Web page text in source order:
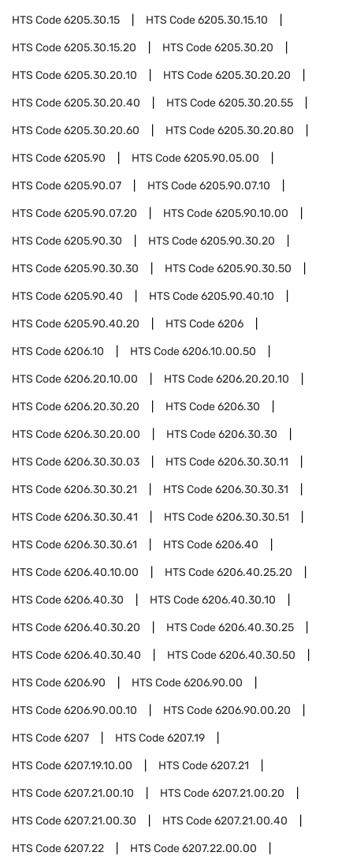
HTS Code6205.30.15 HTS Code6205.30.15.10
HTS Code6205.30.15.20 HTS Code6205.30.20
HTS Code6205.30.20.10 HTS Code6205.30.20.20
HTS Code6205.30.20.40 HTS Code6205.30.20.55
HTS Code6205.30.20.60 HTS Code6205.30.20.80
HTS Code6205.90 HTS Code6205.90.05.00
HTS Code6205.90.07 HTS Code6205.90.07.10
HTS Code6205.90.07.20 HTS Code6205.90.10.00
HTS Code6205.90.30 HTS Code6205.90.30.20
HTS Code6205.90.30.30 HTS Code6205.90.30.50
HTS Code6205.90.40 HTS Code6205.90.40.10
HTS Code6205.90.40.20 HTS Code6206
HTS Code6206.10 HTS Code6206.10.00.50
HTS Code6206.20.10.00 HTS Code6206.20.20.10
HTS Code6206.20.30.20 HTS Code6206.30
HTS Code6206.30.20.00 HTS Code6206.30.30
HTS Code6206.30.30.03 HTS Code6206.30.30.11
HTS Code6206.30.30.21 HTS Code6206.30.30.31
HTS Code6206.30.30.41 HTS Code6206.30.30.51
HTS Code6206.30.30.61 HTS Code6206.40
HTS Code6206.40.10.00 HTS Code6206.40.25.20
HTS Code6206.40.30 HTS Code6206.40.30.10
HTS Code6206.40.30.20 HTS Code6206.40.30.25
HTS Code6206.40.30.40 HTS Code6206.40.30.50
HTS Code6206.90 HTS Code6206.90.00
HTS Code6206.90.00.10 HTS Code6206.90.00.20
HTS Code6207 HTS Code6207.19
HTS Code6207.19.10.00 HTS Code6207.21
HTS Code6207.21.00.10 HTS Code6207.21.00.20
HTS Code6207.21.00.30 HTS Code6207.21.00.40
HTS Code6207.22 HTS Code6207.22.00.00